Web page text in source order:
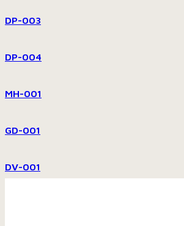
DP-003
DP-004
MH-001
GD-001
DV-001